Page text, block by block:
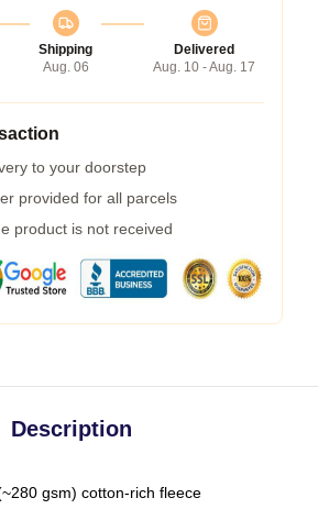
Shipping
Aug. 06
Delivered
Aug. 10 - Aug. 17
to your doorstep
provided for all parcels
product is not received
Description
gsm) cotton-rich fleece